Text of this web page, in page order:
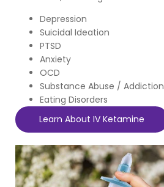
Depression
Suicidal Ideation
PTSD
Anxiety
OCD
Substance Abuse / Addiction
Eating Disorders
Learn About IV Ketamine